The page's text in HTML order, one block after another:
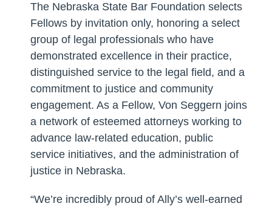
The Nebraska State Bar Foundation selects
Fellows by invitation only, honoring a select
group of legal professionals who have
demonstrated excellence in their practice,
distinguished service to the legal field, and a
commitment to justice and community
engagement. As a Fellow, Von Seggern joins
a network of esteemed attorneys working to
advance law-related education, public
service initiatives, and the administration of
justice in Nebraska.
“We’re incredibly proud of Ally’s well-earned